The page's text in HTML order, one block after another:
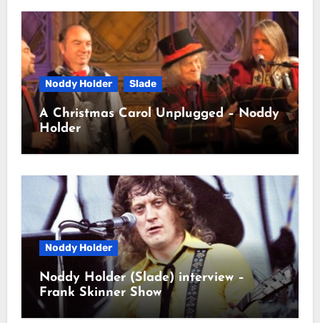
Noddy Holder Slade
A Christmas Carol Unplugged – Noddy
Holder
Noddy Holder
Noddy Holder (Slade) interview –
Frank Skinner Show